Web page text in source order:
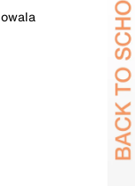
owala